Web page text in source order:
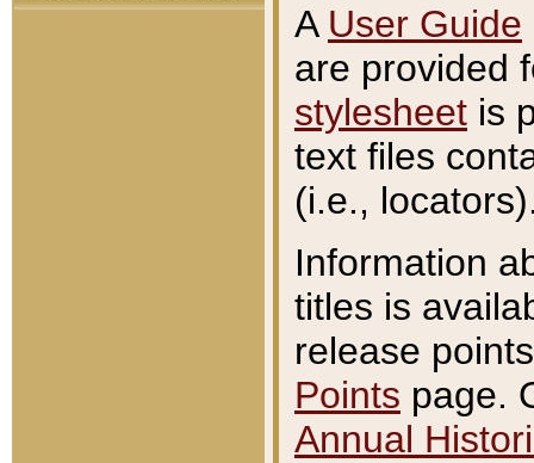
A User Guide
are provided
stylesheet is
text files
(i.e.,
Information
titles is
release
Points page.
Annual